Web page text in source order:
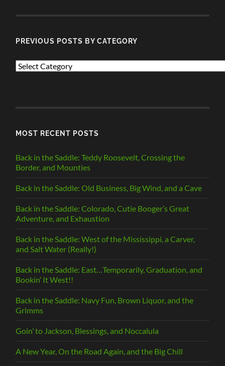
PREVIOUS POSTS BY CATEGORY
PREVIOUS
MOST RECENT POSTS
Back in the Saddle: Teddy Roosevelt, Crossing the
Border, and Mounties
Back in the Saddle: Old Business, Big Wind, and a Cave
Back in the Saddle: Colorado, Cutie Booger’s Great
Adventure, and Exhaustion
Back in the Saddle: West of the Mississippi, a Carver,
and Salt Water (Really!)
Back in the Saddle: East…Temporarily, Graduation, and
Bookin’ It West!!
Back in the Saddle: Navy Fun, Brown Liquor, and the
Grimms
Goin’ to Jackson, Blessings, and Noccalula
A New Year, On the Road Again, and the Big Chill